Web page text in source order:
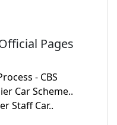
Pages
- CBS
Car Scheme..
Staff Car..